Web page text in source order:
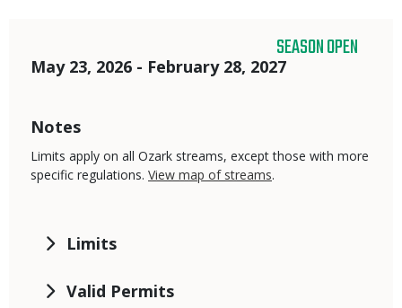
SEASON OPEN
Dates
May 23, 2026 - February 28, 2027
Notes
Limits apply on all Ozark streams, except those with more
specific regulations. View map of streams.
Limits
Valid Permits